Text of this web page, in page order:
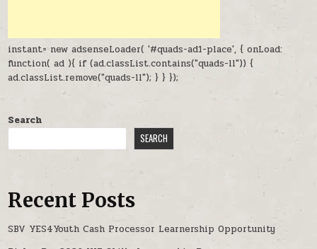
instant= new adsenseLoader( '#quads-ad1-place', { onLoad:
function( ad ){ if (ad.classList.contains("quads-ll")) {
ad.classList.remove("quads-ll"); } } });
Search
SEARCH
Recent Posts
SBV YES4Youth Cash Processor Learnership Opportunity